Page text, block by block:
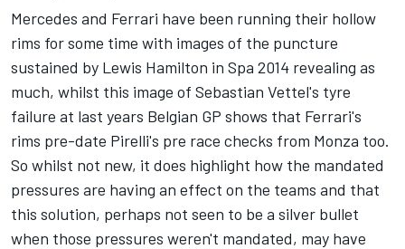
Mercedes and Ferrari have been running their hollow
rims for some time with images of the puncture
sustained by Lewis Hamilton in Spa 2014 revealing as
much, whilst this image of Sebastian Vettel's tyre
failure at last years Belgian GP shows that Ferrari's
rims pre-date Pirelli's pre race checks from Monza too.
So whilst not new, it does highlight how the mandated
pressures are having an effect on the teams and that
this solution, perhaps not seen to be a silver bullet
when those pressures weren't mandated, may have